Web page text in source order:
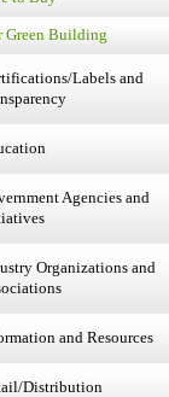
Green Building
Labels and
Agencies and
Organizations and
and Resources
Distribution